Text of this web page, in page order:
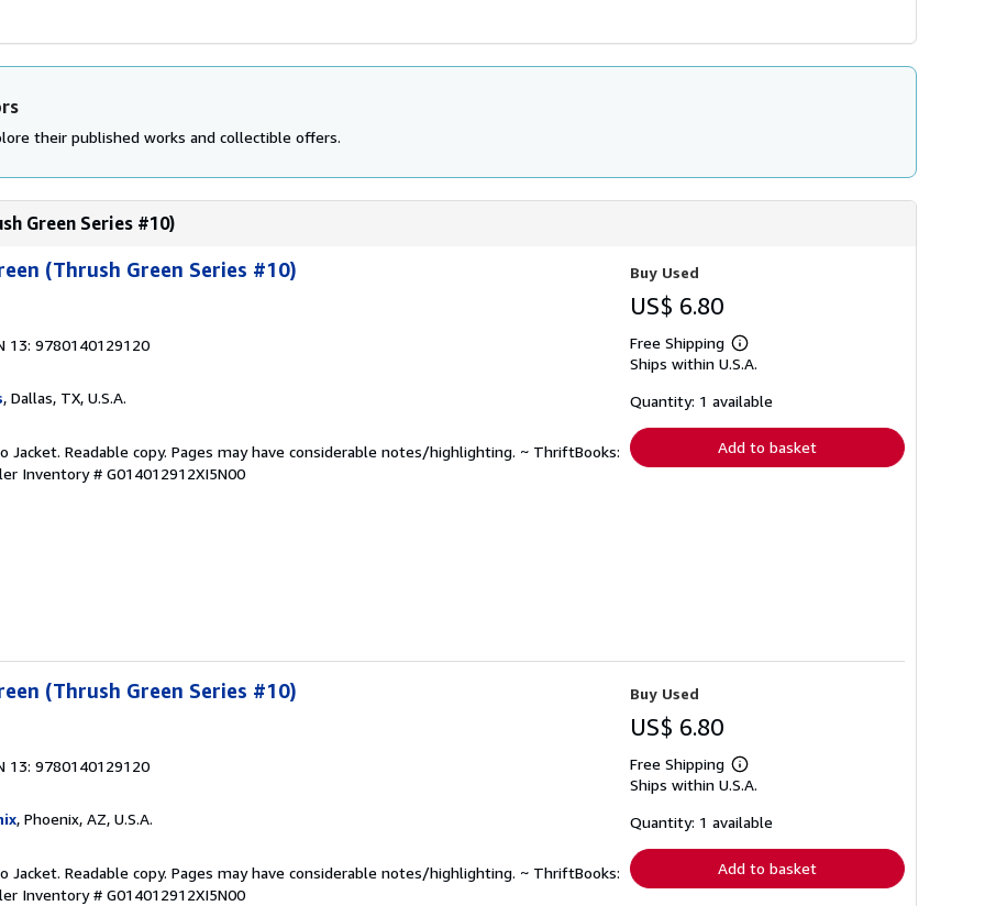
their published works and collectible offers.
Green Series #10)
(Thrush Green Series #10)
13: 9780140129120
, Dallas, TX, U.S.A.
Jacket. Readable copy. Pages may have considerable notes/highlighting. ~ ThriftBooks:
Inventory # G014012912XI5N00
Buy Used
US$ 6.80
Free Shipping
Learn
more
shipping
Ships within U.S.A.
Quantity: 1 available
Add to basket
(Thrush Green Series #10)
13: 9780140129120
, Phoenix, AZ, U.S.A.
Jacket. Readable copy. Pages may have considerable notes/highlighting. ~ ThriftBooks:
Inventory # G014012912XI5N00
Buy Used
US$ 6.80
Free Shipping
Learn
more
shipping
Ships within U.S.A.
Quantity: 1 available
Add to basket